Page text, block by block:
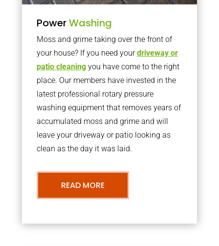
PowerWashing
Moss and grime taking over the front of
your house? If you need yourdriveway or
patio cleaningyou have come to the right
place. Our members have invested in the
latest professional rotary pressure
washing equipment that removes years of
accumulated moss and grime and will
leave your driveway or patio looking as
clean as the day it was laid.
READ MORE